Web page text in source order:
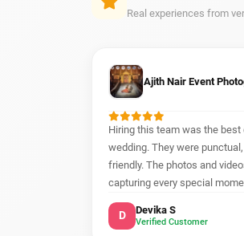
Real experiences from
Ajith Nair Event
Hiring this team was the
wedding. They were
friendly. The photos and
capturing every special
for making our day
D Devika S
Verified Customer